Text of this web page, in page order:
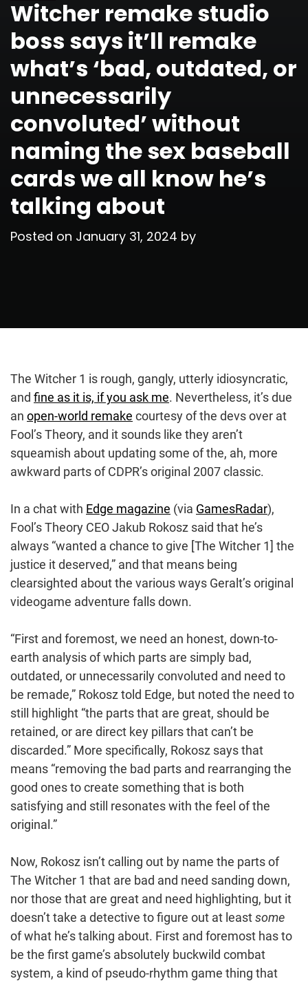
Witcher remake studio
boss says it’ll remake
what’s ‘bad, outdated, or
unnecessarily
convoluted’ without
naming the sex baseball
cards we all know he’s
talking about
Posted on January 31, 2024 by
The Witcher 1 is rough, gangly, utterly idiosyncratic,
and fine as it is, if you ask me. Nevertheless, it’s due
an open-world remake courtesy of the devs over at
Fool’s Theory, and it sounds like they aren’t
squeamish about updating some of the, ah, more
awkward parts of CDPR’s original 2007 classic.
In a chat with Edge magazine (via GamesRadar),
Fool’s Theory CEO Jakub Rokosz said that he’s
always “wanted a chance to give [The Witcher 1] the
justice it deserved,” and that means being
clearsighted about the various ways Geralt’s original
videogame adventure falls down.
“First and foremost, we need an honest, down-to-
earth analysis of which parts are simply bad,
outdated, or unnecessarily convoluted and need to
be remade,” Rokosz told Edge, but noted the need to
still highlight “the parts that are great, should be
retained, or are direct key pillars that can’t be
discarded.” More specifically, Rokosz says that
means “removing the bad parts and rearranging the
good ones to create something that is both
satisfying and still resonates with the feel of the
original.”
Now, Rokosz isn’t calling out by name the parts of
The Witcher 1 that are bad and need sanding down,
nor those that are great and need highlighting, but it
doesn’t take a detective to figure out at leastsome
of what he’s talking about. First and foremost has to
be the first game’s absolutely buckwild combat
system, a kind of pseudo-rhythm game thing that